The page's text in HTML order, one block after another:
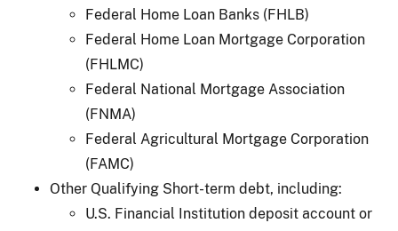
Federal Home Loan Banks (FHLB)
Federal Home Loan Mortgage Corporation
(FHLMC)
Federal National Mortgage Association
(FNMA)
Federal Agricultural Mortgage Corporation
(FAMC)
Other Qualifying Short-term debt, including:
U.S. Financial Institution deposit account or